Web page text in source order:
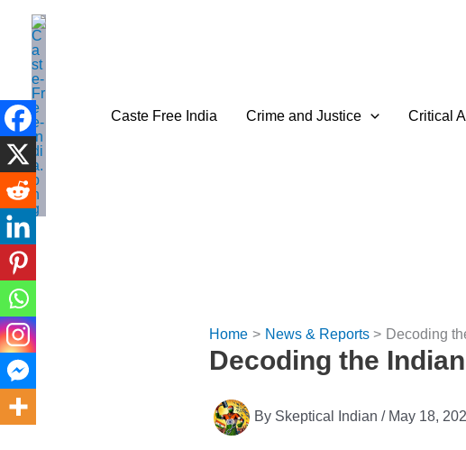
content
Caste Free India Crime and Justice Critical
Home News & Reports Decoding
Decoding the
By Skeptical Indian / May 18,